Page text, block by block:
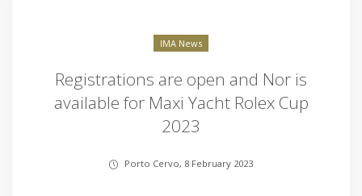
IMA News
Registrations are open and Nor is
available for Maxi Yacht Rolex Cup
2023
Porto Cervo, 8 February 2023